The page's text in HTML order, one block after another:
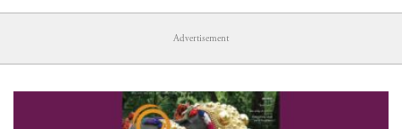
Advertisement